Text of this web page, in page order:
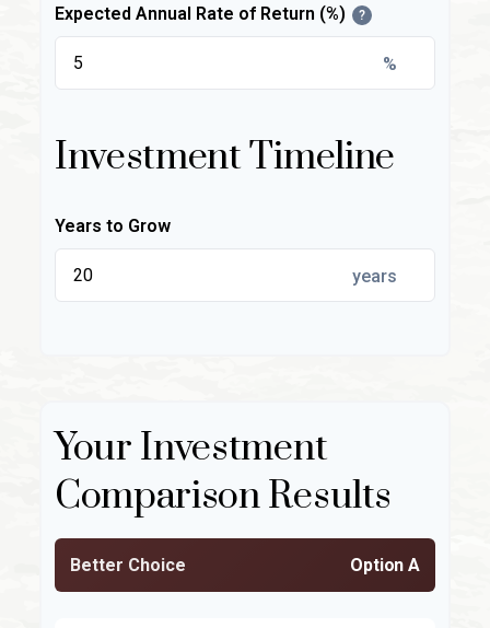
Expected Annual Rate of Return (%) ?
%
Investment Timeline
Years to Grow
years
Your Investment
Comparison Results
Better Choice Option A